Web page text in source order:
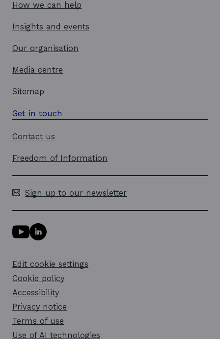
How we can help
Insights and events
Our organisation
Media centre
Sitemap
Get in touch
Contact us
Freedom of Information
Sign up to our newsletter
Y
o
u
b
e
l
i
n
k
L
i
e
d
i
n
i
n
Edit cookie settings
Cookie policy
Accessibility
Privacy notice
Terms of use
Use of AI technologies